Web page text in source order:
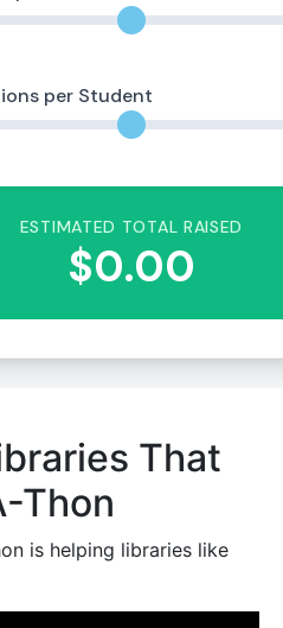
That
Thon
is helping libraries like